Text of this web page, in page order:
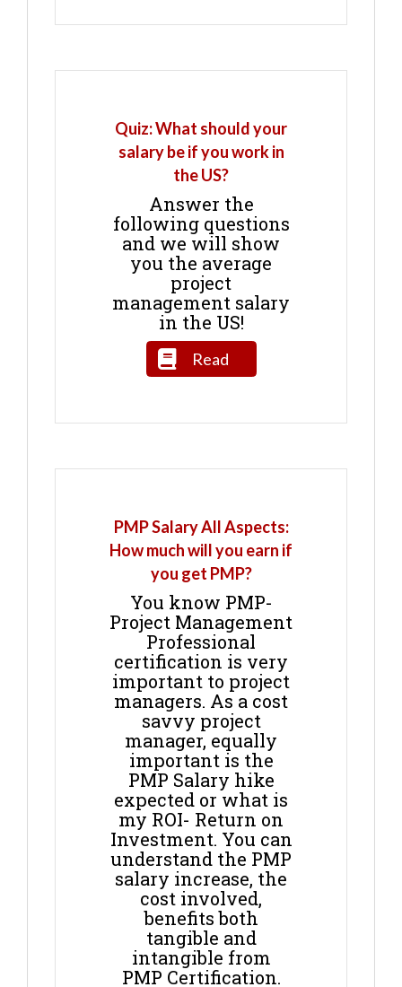
Quiz: What should your
salary be if you work in
the US?
Answer the
following questions
and we will show
you the average
project
management salary
in the US!
Read
PMP Salary All Aspects:
How much will you earn if
you get PMP?
You know PMP-
Project Management
Professional
certification is very
important to project
managers. As a cost
savvy project
manager, equally
important is the
PMP Salary hike
expected or what is
my ROI- Return on
Investment. You can
understand the PMP
salary increase, the
cost involved,
benefits both
tangible and
intangible from
PMP Certification.